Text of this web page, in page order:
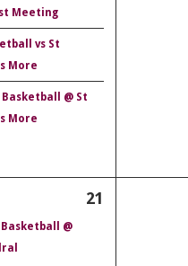
Meeting
vs St
More
@ St
More
21
Basketball @